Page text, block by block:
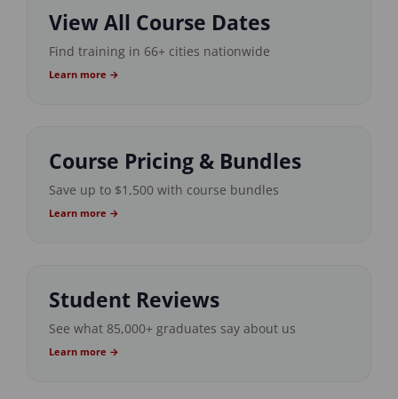
View All Course Dates
Find training in 66+ cities nationwide
Learn more →
Course Pricing & Bundles
Save up to $1,500 with course bundles
Learn more →
Student Reviews
See what 85,000+ graduates say about us
Learn more →